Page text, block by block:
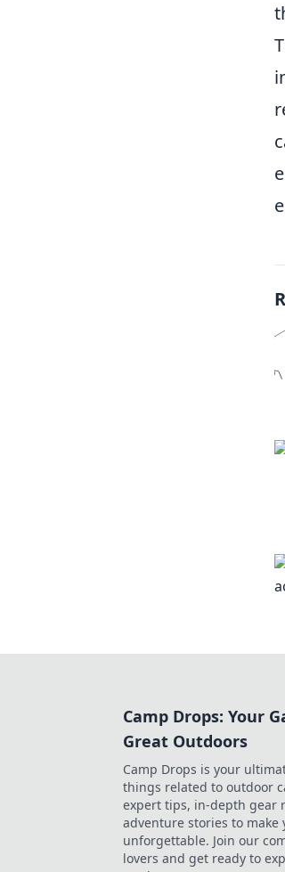
Camp Drops: Your
Great Outdoors
Camp Drops is your
things related to outdoor
expert tips, in-depth gear
adventure stories to
unforgettable. Join our
lovers and get ready to